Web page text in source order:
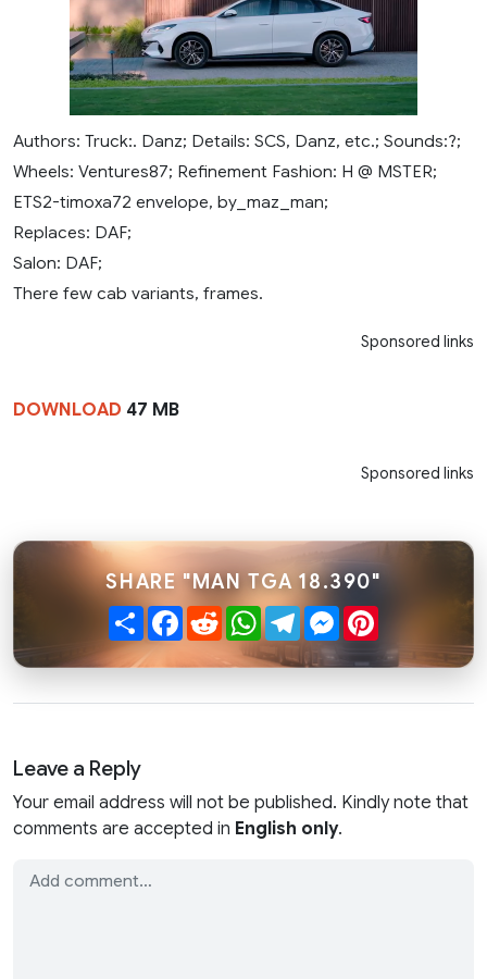
Authors: Truck:. Danz; Details: SCS, Danz, etc.; Sounds:?;
Wheels: Ventures87; Refinement Fashion: H @ MSTER;
ETS2-timoxa72 envelope, by_maz_man;
Replaces: DAF;
Salon: DAF;
There few cab variants, frames.
Sponsored links
DOWNLOAD 47 MB
Sponsored links
SHARE "MAN TGA 18.390"
ShareFacebook
RedditWhatsApp
TelegramMessenger
Leave a Reply
Your email address will not be published. Kindly note that
comments are accepted in English only.